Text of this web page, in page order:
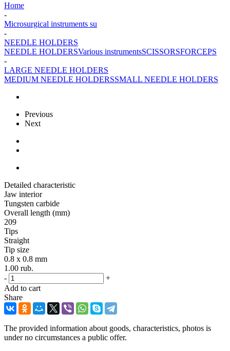
Home
-
Microsurgical instruments su
-
NEEDLE HOLDERS
NEEDLE HOLDERSVarious instrumentsSCISSORSFORCEPS
-
LARGE NEEDLE HOLDERS
MEDIUM NEEDLE HOLDERSSMALL NEEDLE HOLDERS
Previous
Next
Detailed characteristic
Jaw interior
Tungsten carbide
Overall length (mm)
209
Tips
Straight
Tip size
0.8 x 0.8 mm
1.00 rub.
-
+
Add to cart
Share
The provided information about goods, characteristics, photos is
under no circumstances a public offer.